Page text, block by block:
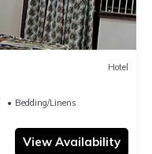
Hotel
Bedding/Linens
View Availability